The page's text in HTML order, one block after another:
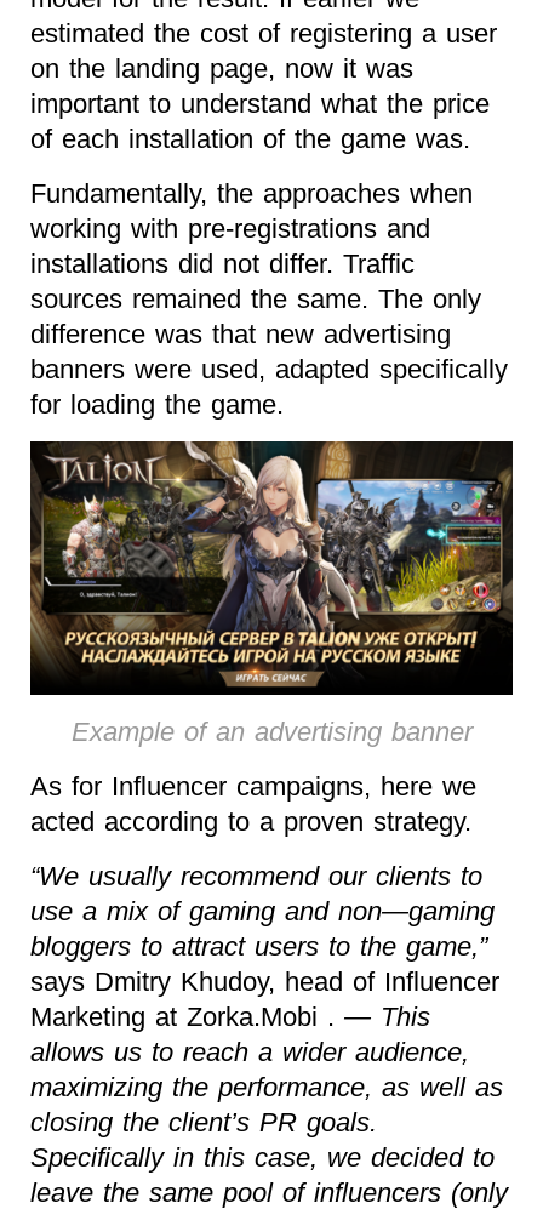
estimated the cost of registering a user
on the landing page, now it was
important to understand what the price
of each installation of the game was.
Fundamentally, the approaches when
working with pre-registrations and
installations did not differ. Traffic
sources remained the same. The only
difference was that new advertising
banners were used, adapted specifically
for loading the game.
Example of an advertising banner
As for Influencer campaigns, here we
acted according to a proven strategy.
“We usually recommend our clients to
use a mix of gaming and non—gaming
bloggers to attract users to the game,”
says Dmitry Khudoy, head of Influencer
Marketing at Zorka.Mobi . — This
allows us to reach a wider audience,
maximizing the performance, as well as
closing the client’s PR goals.
Specifically in this case, we decided to
leave the same pool of influencers (only